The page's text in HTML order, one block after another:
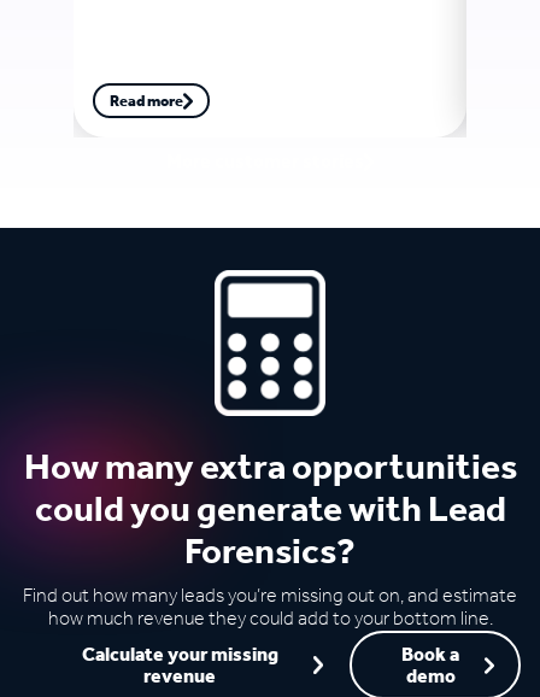
Read more
How many extra opportunities
could you generate with Lead
Forensics?
Find out how many leads you’re missing out on, and estimate
how much revenue they could add to your bottom line.
Calculate your missing
revenue
Book a
demo